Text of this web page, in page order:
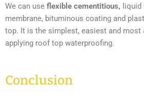
We can use flexible cementitious,
membrane, bituminous coating and
top. It is the simplest, easiest and most
applying roof top waterproofing.
Conclusion